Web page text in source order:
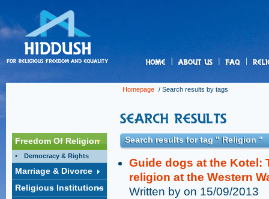
Homepage / Search results by tags
Freedom Of Religion
Democracy & Rights
Marriage & Divorce
Religious Institutions
Search results for tag " Religion "
Guide dogs at the Kotel:
religion at the Western
Written by on 15/09/2013